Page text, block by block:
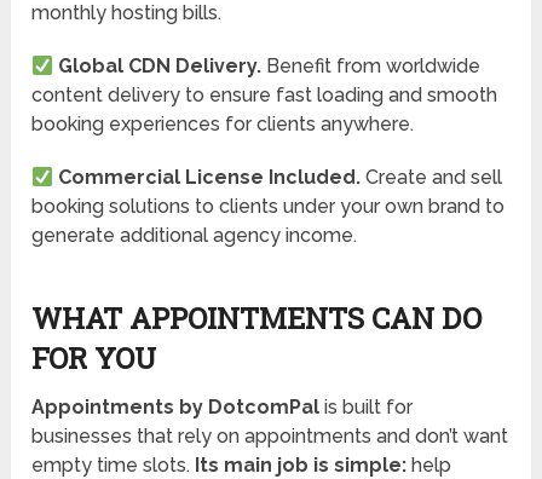
monthly hosting bills.
Global CDN Delivery. Benefit from worldwide
content delivery to ensure fast loading and smooth
booking experiences for clients anywhere.
Commercial License Included.Create and sell
booking solutions to clients under your own brand to
generate additional agency income.
WHAT APPOINTMENTS CAN DO
FOR YOU
Appointments by DotcomPal is built for
businesses that rely on appointments and don’t want
empty time slots. Its main job is simple: help